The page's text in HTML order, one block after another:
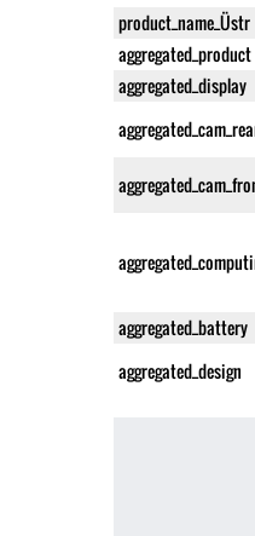
product_name_Üstr
aggregated_product
aggregated_display
aggregated_battery
aggregated_design